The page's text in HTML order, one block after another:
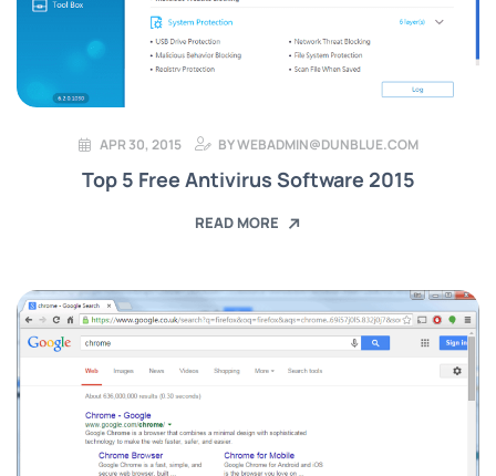
APR 30, 2015 BYWEBADMIN@DUNBLUE.COM
Top 5 Free Antivirus Software 2015
READ MORE